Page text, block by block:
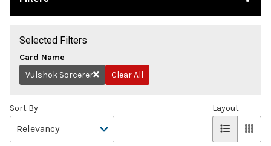
Selected Filters
Card Name
Remove
Vulshok Sorcerer Clear All
Sort By Layout